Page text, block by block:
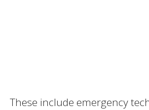
These include emergency